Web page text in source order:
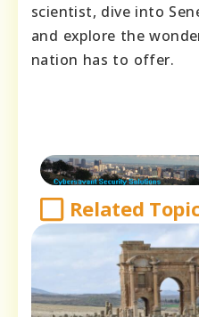
scientist, dive into
and explore the
nation has to offer.
Related